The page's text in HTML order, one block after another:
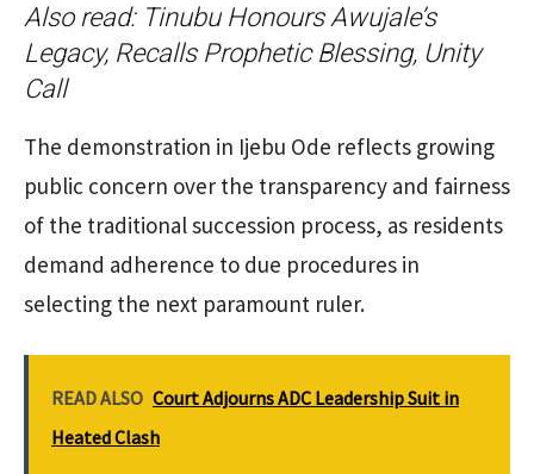
Also read: Tinubu Honours Awujale’s
Legacy, Recalls Prophetic Blessing, Unity
Call
The demonstration in Ijebu Ode reflects growing
public concern over the transparency and fairness
of the traditional succession process, as residents
demand adherence to due procedures in
selecting the next paramount ruler.
READ ALSO Court Adjourns ADC Leadership Suit in
Heated Clash